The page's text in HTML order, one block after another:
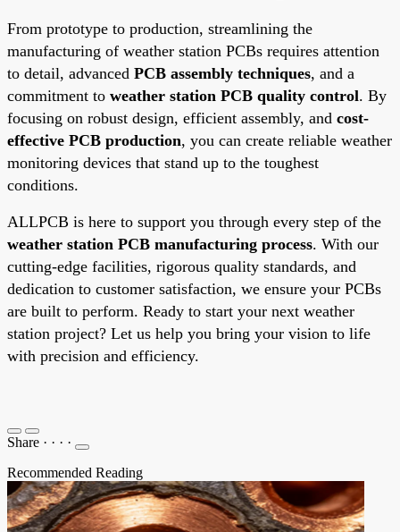
From prototype to production, streamlining the
manufacturing of weather station PCBs requires attention
to detail, advanced PCB assembly techniques, and a
commitment to weather station PCB quality control. By
focusing on robust design, efficient assembly, and cost-
effective PCB production, you can create reliable weather
monitoring devices that stand up to the toughest
conditions.
ALLPCB is here to support you through every step of the
weather station PCB manufacturing process. With our
cutting-edge facilities, rigorous quality standards, and
dedication to customer satisfaction, we ensure your PCBs
are built to perform. Ready to start your next weather
station project? Let us help you bring your vision to life
with precision and efficiency.
Share · · · ·
Recommended Reading